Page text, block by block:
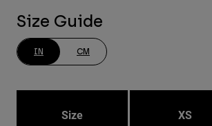
Size Guide
IN CM
Size XS